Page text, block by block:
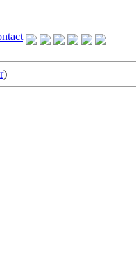
)